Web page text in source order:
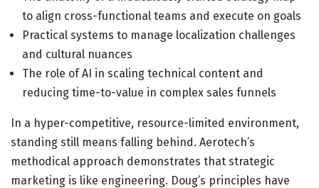
to align cross-functional teams and execute on goals
Practical systems to manage localization challenges
and cultural nuances
The role of AI in scaling technical content and
reducing time-to-value in complex sales funnels
In a hyper-competitive, resource-limited environment,
standing still means falling behind. Aerotech’s
methodical approach demonstrates that strategic
marketing is like engineering. Doug’s principles have